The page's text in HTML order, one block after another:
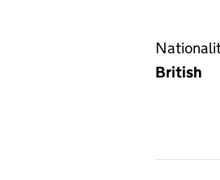
British